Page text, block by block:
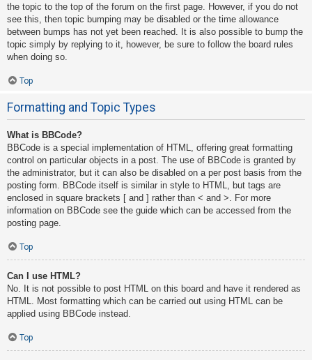
the topic to the top of the forum on the first page. However, if you do not
see this, then topic bumping may be disabled or the time allowance
between bumps has not yet been reached. It is also possible to bump the
topic simply by replying to it, however, be sure to follow the board rules
when doing so.
Top
Formatting and Topic Types
What is BBCode?
BBCode is a special implementation of HTML, offering great formatting
control on particular objects in a post. The use of BBCode is granted by
the administrator, but it can also be disabled on a per post basis from the
posting form. BBCode itself is similar in style to HTML, but tags are
enclosed in square brackets [ and ] rather than < and >. For more
information on BBCode see the guide which can be accessed from the
posting page.
Top
Can I use HTML?
No. It is not possible to post HTML on this board and have it rendered as
HTML. Most formatting which can be carried out using HTML can be
applied using BBCode instead.
Top